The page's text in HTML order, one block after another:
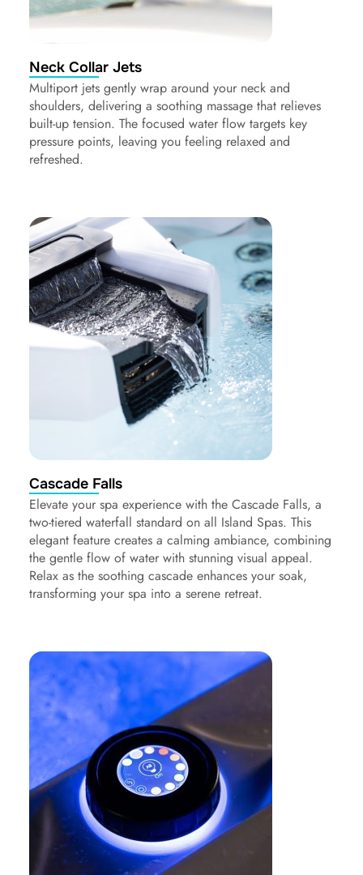
Neck Collar Jets
Multiport jets gently wrap around your neck and
shoulders, delivering a soothing massage that relieves
built-up tension. The focused water flow targets key
pressure points, leaving you feeling relaxed and
refreshed.
Cascade Falls
Elevate your spa experience with the Cascade Falls, a
two-tiered waterfall standard on all Island Spas. This
elegant feature creates a calming ambiance, combining
the gentle flow of water with stunning visual appeal.
Relax as the soothing cascade enhances your soak,
transforming your spa into a serene retreat.